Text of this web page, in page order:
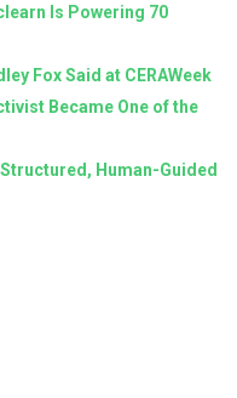
Is Powering 70
Fox Said at CERAWeek
Became One of the
Human-Guided